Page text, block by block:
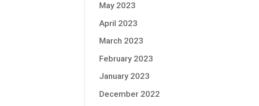
May 2023
April 2023
March 2023
February 2023
January 2023
December 2022